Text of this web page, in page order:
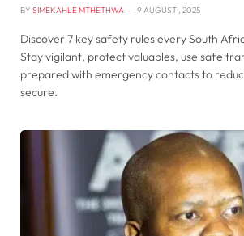
BY SIMEKAHLE MTHETHWA 9 AUGUST , 2025
Discover 7 key safety rules every South
Stay vigilant, protect valuables, use safe
prepared with emergency contacts to
secure.